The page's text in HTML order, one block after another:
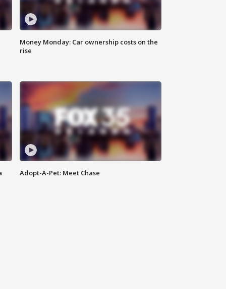
Money Monday: Car ownership costs on the
rise
Adopt-A-Pet: Meet Chase